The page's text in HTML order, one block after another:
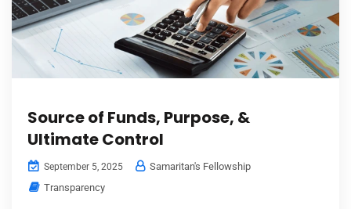
Source of Funds, Purpose, &
Ultimate Control
September 5, 2025
Samaritan's Fellowship
Transparency